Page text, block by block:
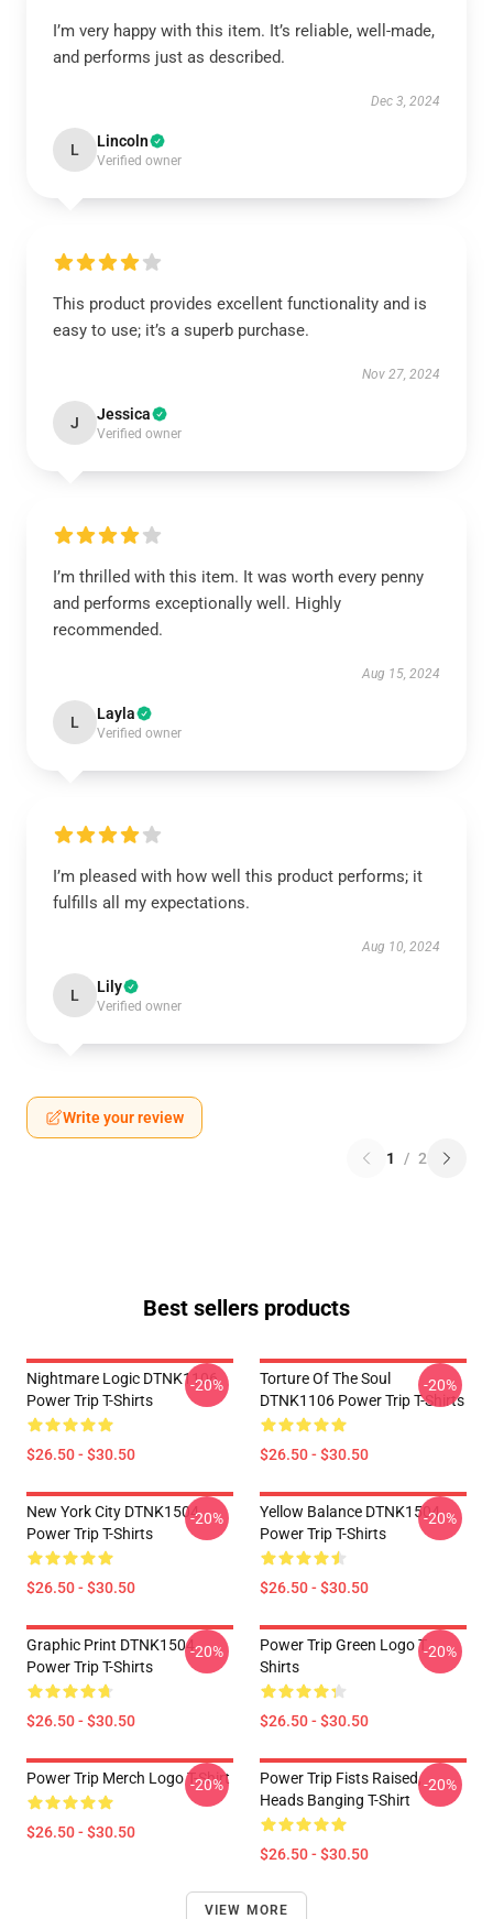
I’m very happy with this item. It’s reliable, well-made,
and performs just as described.
Dec 3, 2024
L Lincoln
Verified owner
This product provides excellent functionality and is
easy to use; it’s a superb purchase.
Nov 27, 2024
J Jessica
Verified owner
I’m thrilled with this item. It was worth every penny
and performs exceptionally well. Highly
recommended.
Aug 15, 2024
L Layla
Verified owner
I’m pleased with how well this product performs; it
fulfills all my expectations.
Aug 10, 2024
L Lily
Verified owner
Write your review
1 / 2
Best sellers products
Nightmare Logic DTNK1106
Power Trip T-Shirts
$26.50 - $30.50
-20%
Torture Of The Soul
DTNK1106 Power Trip T-Shirts
$26.50 - $30.50
-20%
New York City DTNK1504
Power Trip T-Shirts
$26.50 - $30.50
-20%
Yellow Balance DTNK1504
Power Trip T-Shirts
$26.50 - $30.50
-20%
Graphic Print DTNK1504
Power Trip T-Shirts
$26.50 - $30.50
-20%
Power Trip Green Logo T
Shirts
$26.50 - $30.50
-20%
Power Trip Merch Logo T-Shirt
$26.50 - $30.50
-20%
Power Trip Fists Raised,
Heads Banging T-Shirt
$26.50 - $30.50
-20%
VIEW MORE